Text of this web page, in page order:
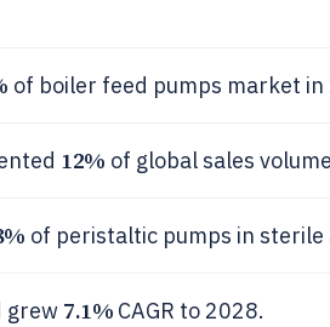
of boiler feed pumps market in
12% of global sales
of peristaltic pumps in sterile
grew 7.1% CAGR to 2028.